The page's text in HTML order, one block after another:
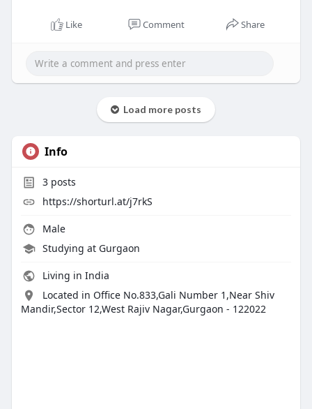
Like Comment Share
Load more posts
Info
3posts
https://shorturl.at/j7rkS
Male
Studying at Gurgaon
Living in India
Located in Office No.833,Gali Number 1,Near Shiv
Mandir,Sector 12,West Rajiv Nagar,Gurgaon - 122022